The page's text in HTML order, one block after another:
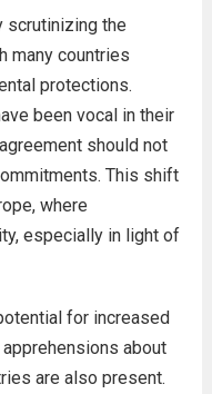
scrutinizing the
many countries
protections.
been vocal in their
should not
This shift
where
especially in light of
for increased
about
are also present.